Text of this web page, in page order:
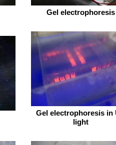
Gel electrophoresis
Gel electrophoresis in
light